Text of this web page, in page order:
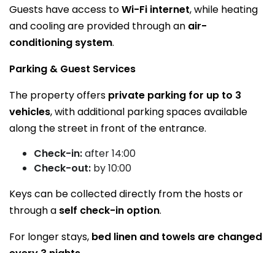
Guests have access toWi-Fi internet, while heating
and cooling are provided through an air-
conditioning system.
Parking & Guest Services
The property offers private parking for up to 3
vehicles, with additional parking spaces available
along the street in front of the entrance.
Check-in:after 14:00
Check-out: by 10:00
Keys can be collected directly from the hosts or
through a self check-in option.
For longer stays, bed linen and towels are changed